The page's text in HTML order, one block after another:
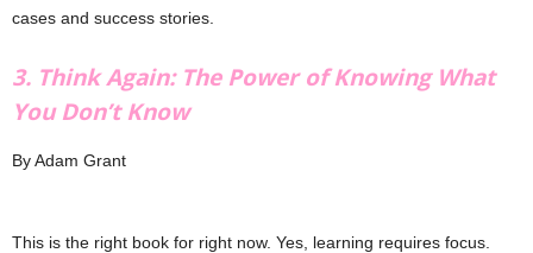
cases and success stories.
3. Think Again: The Power of Knowing What
You Don’t Know
By Adam Grant
This is the right book for right now. Yes, learning requires focus.